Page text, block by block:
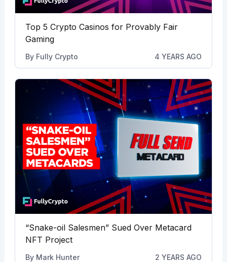
Top 5 Crypto Casinos for Provably Fair
Gaming
By Fully Crypto 4 YEARS AGO
“Snake-oil Salesmen” Sued Over Metacard
NFT Project
By Mark Hunter 2 YEARS AGO